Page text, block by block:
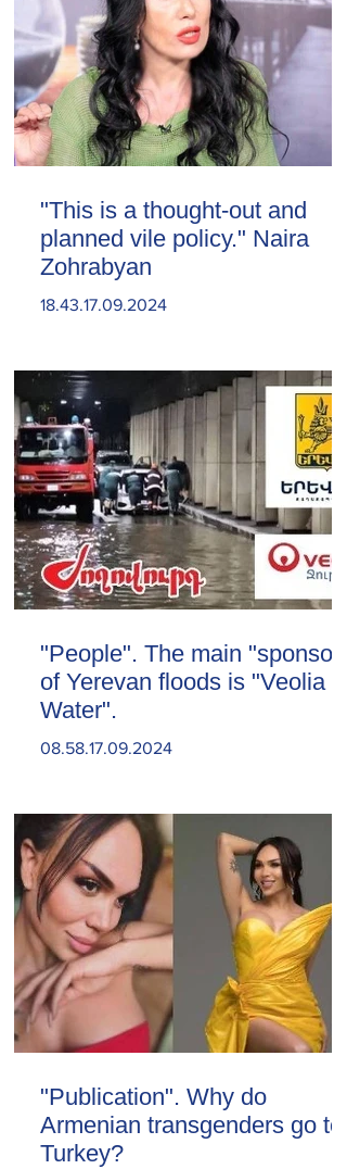
"This is a thought-out and
planned vile policy." Naira
Zohrabyan
18.43.17.09.2024
"People". The main "sponsor"
of Yerevan floods is "Veolia
Water".
08.58.17.09.2024
"Publication". Why do
Armenian transgenders go to
Turkey?